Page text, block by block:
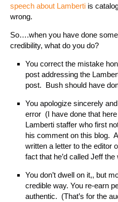
speech about Lamberti is
wrong.
So….when you have done
credibility, what do you do?
You correct the mistake
post addressing the
post. Bush should have
You apologize sincerely
error (I have done that
Lamberti staffer who first
his comment on this blog.
written a letter to the editor
fact that he’d called Jeff
You don’t dwell on it,, but
credible way. You re-earn
authentic. (That’s for the